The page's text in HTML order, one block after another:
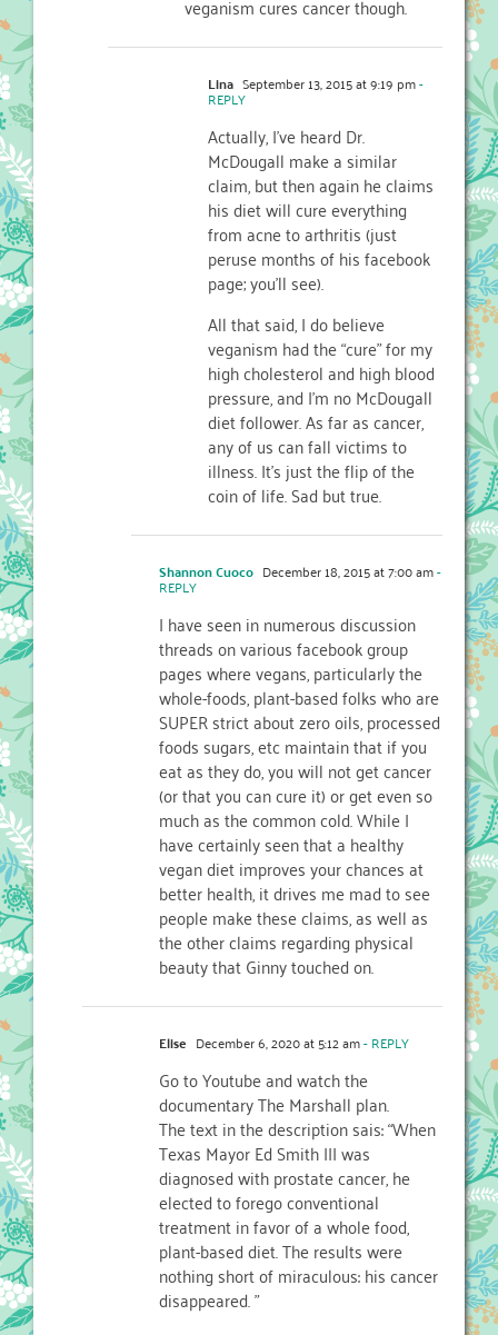
veganism cures cancer though.
Lina September 13, 2015 at 9:19 pm-
REPLY
Actually, I’ve heard Dr.
McDougall make a similar
claim, but then again he claims
his diet will cure everything
from acne to arthritis (just
peruse months of his facebook
page; you’ll see).
All that said, I do believe
veganism had the “cure” for my
high cholesterol and high blood
pressure, and I’m no McDougall
diet follower. As far as cancer,
any of us can fall victims to
illness. It’s just the flip of the
coin of life. Sad but true.
Shannon Cuoco December 18, 2015 at 7:00 am-
REPLY
I have seen in numerous discussion
threads on various facebook group
pages where vegans, particularly the
whole-foods, plant-based folks who are
SUPER strict about zero oils, processed
foods sugars, etc maintain that if you
eat as they do, you will not get cancer
(or that you can cure it) or get even so
much as the common cold. While I
have certainly seen that a healthy
vegan diet improves your chances at
better health, it drives me mad to see
people make these claims, as well as
the other claims regarding physical
beauty that Ginny touched on.
Elise December 6, 2020 at 5:12 am- REPLY
Go to Youtube and watch the
documentary The Marshall plan.
The text in the description sais: “When
Texas Mayor Ed Smith III was
diagnosed with prostate cancer, he
elected to forego conventional
treatment in favor of a whole food,
plant-based diet. The results were
nothing short of miraculous: his cancer
disappeared. ”